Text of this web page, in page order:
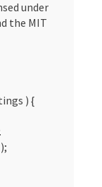
under
the MIT
) {